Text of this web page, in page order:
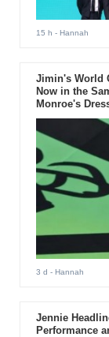
15 h - Hannah
Jimin's World
Now in the
Monroe's
3 d - Hannah
Jennie
Performance